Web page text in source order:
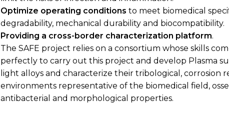
Low toxicity materials and
processes
Optimize operating conditions to meet biomedical
degradability, mechanical durability and biocompatibility.
Providing a cross-border characterization platform.
The SAFE project relies on a consortium whose skills
perfectly to carry out this project and develop Plasma
light alloys and characterize their tribological, corrosion
environments representative of the biomedical field,
antibacterial and morphological properties.